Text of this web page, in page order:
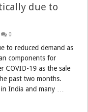
due to
0
to reduced demand as
components for
COVID-19 as the sale
past two months.
India and many …